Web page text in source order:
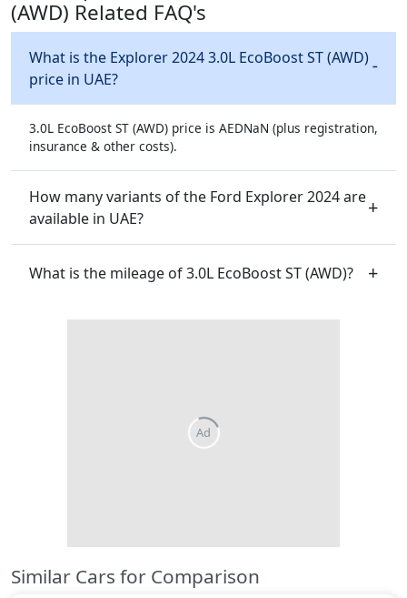
(AWD) Related FAQ's
What is the Explorer 2024 3.0L EcoBoost ST (AWD)
price in UAE?
3.0L EcoBoost ST (AWD) price is AEDNaN (plus registration,
insurance & other costs).
How many variants of the Ford Explorer 2024 are
available in UAE?
What is the mileage of 3.0L EcoBoost ST (AWD)?
Similar Cars for Comparison